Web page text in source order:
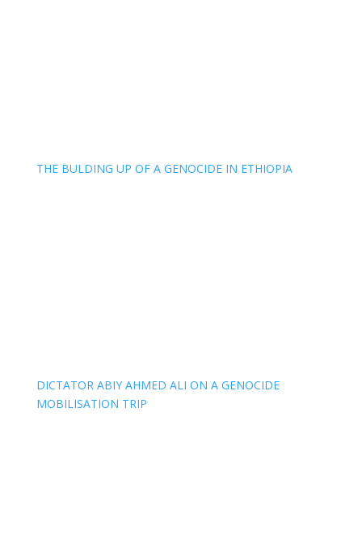
THE BULDING UP OF A GENOCIDE IN ETHIOPIA
DICTATOR ABIY AHMED ALI ON A GENOCIDE
MOBILISATION TRIP